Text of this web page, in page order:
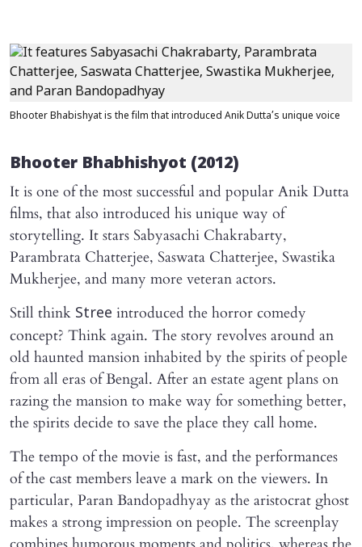
Bhooter Bhabishyat is the film that introduced Anik Dutta’s unique voice
Bhooter Bhabhishyot (2012)
It is one of the most successful and popular Anik Dutta
films, that also introduced his unique way of
storytelling. It stars Sabyasachi Chakrabarty,
Parambrata Chatterjee, Saswata Chatterjee, Swastika
Mukherjee, and many more veteran actors.
Still think Stree introduced the horror comedy
concept? Think again. The story revolves around an
old haunted mansion inhabited by the spirits of people
from all eras of Bengal. After an estate agent plans on
razing the mansion to make way for something better,
the spirits decide to save the place they call home.
The tempo of the movie is fast, and the performances
of the cast members leave a mark on the viewers. In
particular, Paran Bandopadhyay as the aristocrat ghost
makes a strong impression on people. The screenplay